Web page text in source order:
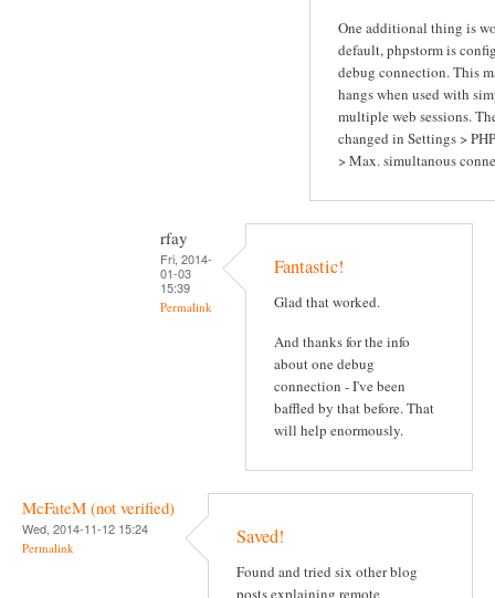
One additional thing is
default, phpstorm is
debug connection. This
hangs when used with
multiple web sessions.
changed in Settings >
> Max. simultanous
rfay
Fri, 2014-
01-03
15:39
Permalink
Fantastic!
Glad that worked.
And thanks for the info
about one debug
connection - I've been
baffled by that before. That
will help enormously.
McFateM (not verified)
Wed, 2014-11-12 15:24
Permalink Saved!
Found and tried six other blog
posts explaining remote